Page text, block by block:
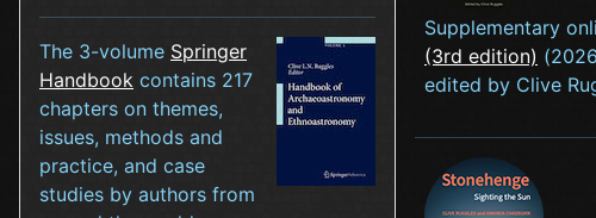
The 3-volume Springer
Handbook contains 217
chapters on themes,
issues, methods and
practice, and case
studies by authors from
Supplementary
(3rd edition)
edited by Clive